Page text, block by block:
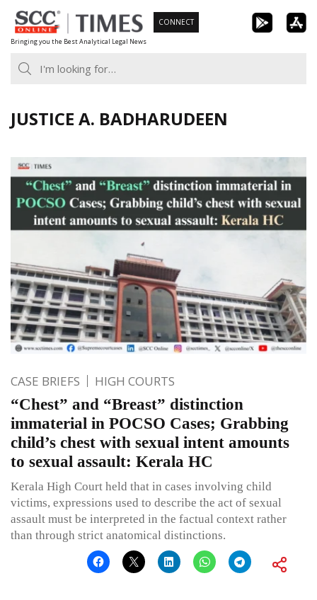
Skip
to
content
Bringing you the Best Analytical Legal News
CONNECT
JUSTICE A. BADHARUDEEN
CASE BRIEFS HIGH COURTS
“Chest” and “Breast” distinction
immaterial in POCSO Cases; Grabbing
child’s chest with sexual intent amounts
to sexual assault: Kerala HC
Kerala High Court held that in cases involving child
victims, expressions used to describe the act of sexual
assault must be interpreted in the factual context rather
than through strict anatomical distinctions.